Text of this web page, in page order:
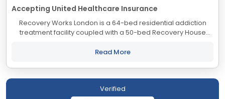
Accepting United Healthcare Insurance
Recovery Works London is a 64-bed residential addiction
treatment facility coupled with a 50-bed Recovery House
Hospitalization (PHP) step-down level of care....
Read More
Verified